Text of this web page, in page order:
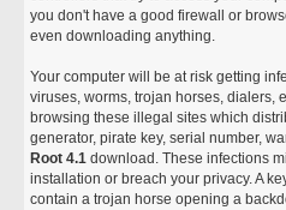
you don't have a good firewall or
even downloading anything.
Your computer will be at risk getting
viruses, worms, trojan horses, dialers,
browsing these illegal sites which
generator, pirate key, serial number,
Root 4.1 download. These infections
installation or breach your privacy. A
contain a trojan horse opening a